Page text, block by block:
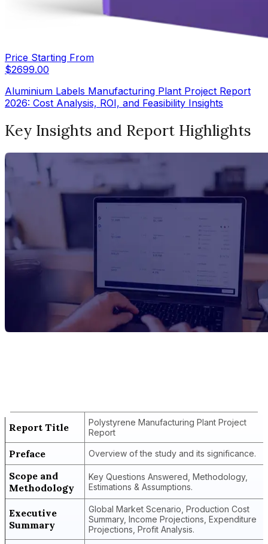
Price Starting From
$2699.00
Aluminium Labels Manufacturing Plant Project Report
2026: Cost Analysis, ROI, and Feasibility Insights
Key Insights and Report Highlights
Report Title
Polystyrene Manufacturing Plant Project
Report
Preface Overview of the study and its significance.
Scope and
Methodology
Key Questions Answered, Methodology,
Estimations & Assumptions.
Executive
Summary
Global Market Scenario, Production Cost
Summary, Income Projections, Expenditure
Projections, Profit Analysis.